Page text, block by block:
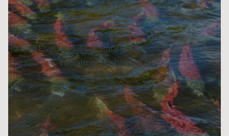
The Five Species of Pacific Salmon: Your Guide
to Salmon Fishing in Alaska